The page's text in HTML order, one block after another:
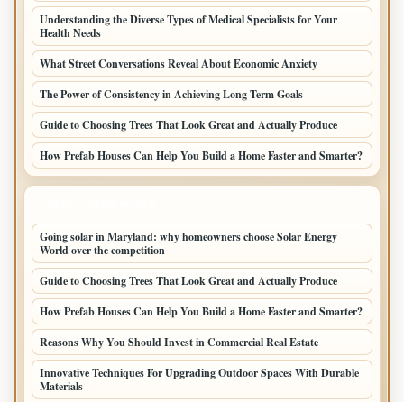
Understanding the Diverse Types of Medical Specialists for Your
Health Needs
What Street Conversations Reveal About Economic Anxiety
The Power of Consistency in Achieving Long Term Goals
Guide to Choosing Trees That Look Great and Actually Produce
How Prefab Houses Can Help You Build a Home Faster and Smarter?
Going solar in Maryland: why homeowners choose Solar Energy
World over the competition
Guide to Choosing Trees That Look Great and Actually Produce
How Prefab Houses Can Help You Build a Home Faster and Smarter?
Reasons Why You Should Invest in Commercial Real Estate
Innovative Techniques For Upgrading Outdoor Spaces With Durable
Materials